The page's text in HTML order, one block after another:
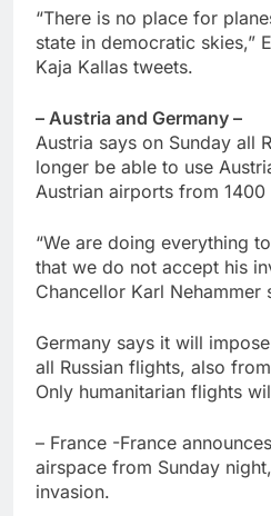
“There is no place for
state in democratic skies,”
Kaja Kallas tweets.
– Austria and Germany –
Austria says on Sunday all
longer be able to use
Austrian airports from 1400
“We are doing everything
that we do not accept his
Chancellor Karl Nehammer
Germany says it will
all Russian flights, also
Only humanitarian flights
– France -France
airspace from Sunday
invasion.